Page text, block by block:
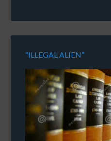
“ILLEGAL ALIEN”